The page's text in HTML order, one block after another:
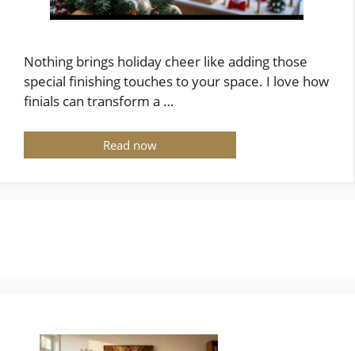
Nothing brings holiday cheer like adding those
special finishing touches to your space. I love how
finials can transform a …
Read now